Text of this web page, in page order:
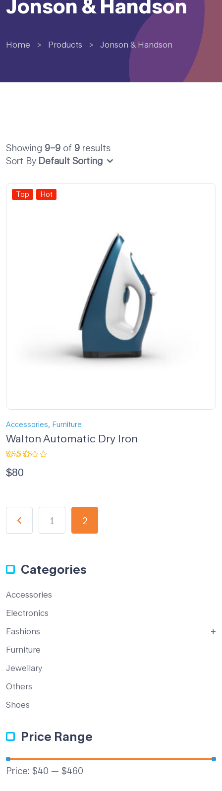
Jonson & Handson
Home > Products > Jonson & Handson
Showing 9–9 of 9 results
Sort By Default Sorting
Top Hot
Accessories, Furniture
Walton Automatic Dry Iron
4.33
of 5
$80
1 2
Categories
Accessories
Electronics
Fashions
Furniture
Jewellary
Others
Shoes
Price Range
Price: $40 — $460